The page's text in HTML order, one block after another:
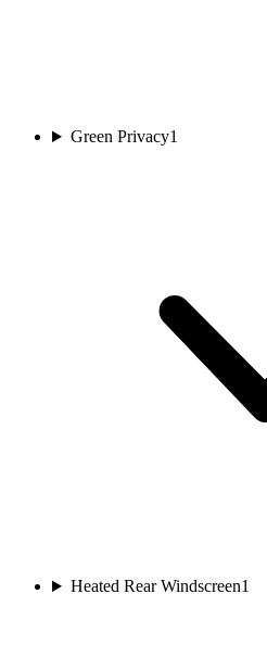
Green Privacy1
Heated Rear Windscreen1